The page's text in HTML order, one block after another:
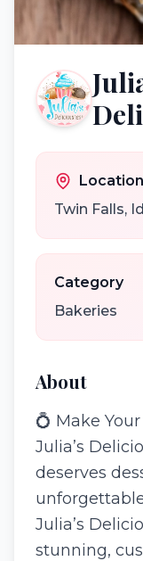
Location
Twin Falls,
Category
Bakeries
About
💍 Make
Julia’s
deserves
Julia’s
stunning,